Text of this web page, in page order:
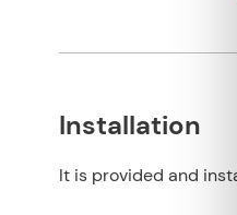
Installation
It is provided and